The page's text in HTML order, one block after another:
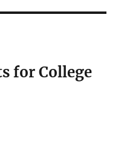
for College